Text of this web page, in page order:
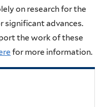
on research for the
significant advances.
the work of these
for more information.